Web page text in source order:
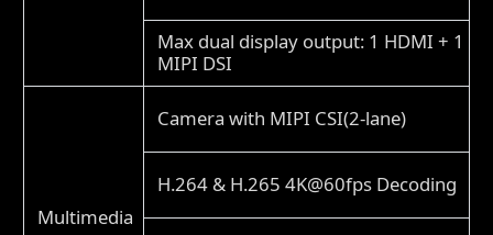
Max dual display output: 1 HDMI + 1
MIPI DSI
Multimedia
Camera with MIPI CSI(2-lane)
H.264 & H.265 4K@60fps Decoding